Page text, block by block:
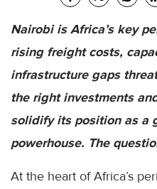
Nairobi is Africa’s key
rising freight costs,
infrastructure gaps
the right investments
solidify its position as a
powerhouse. The
At the heart of Africa’s